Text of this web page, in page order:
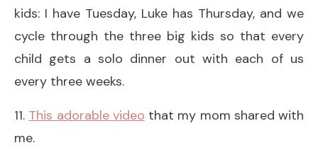
kids: I have Tuesday, Luke has Thursday, and we
cycle through the three big kids so that every
child gets a solo dinner out with each of us
every three weeks.
11. This adorable video that my mom shared with
me.